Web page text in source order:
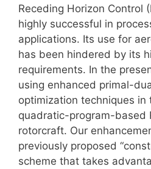
Receding Horizon Control
highly successful in
applications. Its use for
has been hindered by its
requirements. In the
using enhanced primal-
optimization techniques in
quadratic-program-based
rotorcraft. Our
previously proposed
scheme that takes